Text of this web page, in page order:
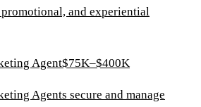
and experiential
Agent$75K–$400K
Agents secure and manage